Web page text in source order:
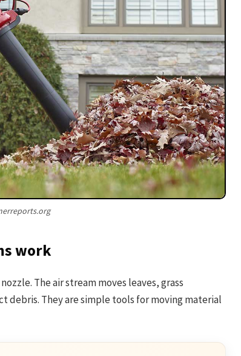
work
The air stream moves leaves, grass
debris. They are simple tools for moving material